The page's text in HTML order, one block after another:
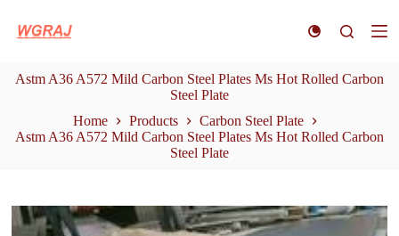
k
t
o
n
t
Astm A36 A572 Mild Carbon Steel Plates Ms Hot Rolled Carbon
Steel Plate
Home
Products
Carbon Steel Plate
Astm A36 A572 Mild Carbon Steel Plates Ms Hot Rolled Carbon
Steel Plate